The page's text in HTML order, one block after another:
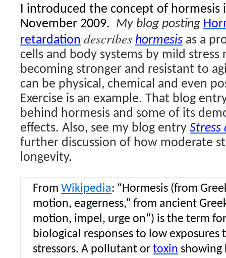
I introduced the concept of hormesis
November 2009. My blog posting
retardation describes hormesis as a
cells and body systems by mild
becoming stronger and resistant to
can be physical, chemical and even
Exercise is an example. That blog
behind hormesis and some of its
effects. Also, see my blog entry Stress
further discussion of how moderate
longevity.
From Wikipedia: “Hormesis (from
motion, eagerness,” from ancient
motion, impel, urge on”) is the term
biological responses to low exposures
stressors. A pollutant or toxin showing